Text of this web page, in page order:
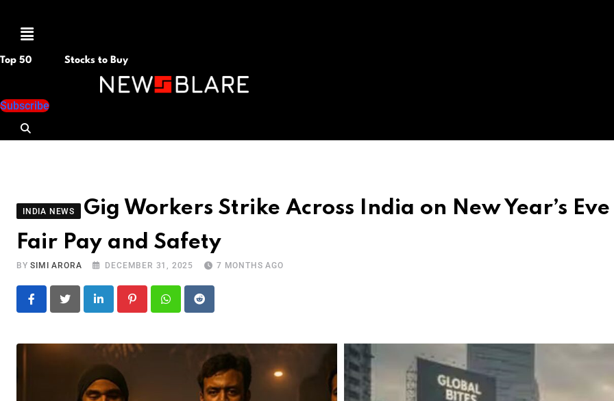
Menu
Top 50 Stocks to Buy
Subscribe
INDIA NEWS
Gig Workers Strike Across India on New Year’s
Fair Pay and Safety
BYSIMI ARORA DECEMBER 31, 2025 7 MONTHS AGO
LinkedIn PinterestWhatsapp
Reddit